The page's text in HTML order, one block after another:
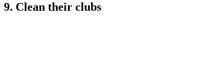
9. Clean their clubs